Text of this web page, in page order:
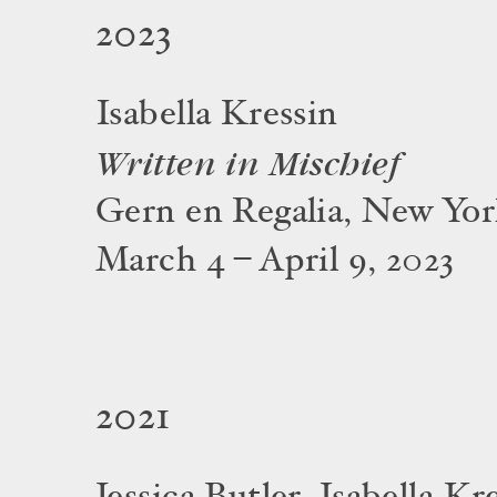
2023
Isabella Kressin
Written in Mischief
Gern en Regalia, New
March 4 – April 9, 2023
2021